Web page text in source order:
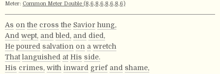
Meter: Common Meter Double (8,6,8,6,8,6,8,6)
As on the cross the Savior hung,
And wept, and bled, and died,
He poured salvation on a wretch
That languished at His side.
His crimes, with inward grief and shame,